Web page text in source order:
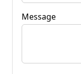
Message